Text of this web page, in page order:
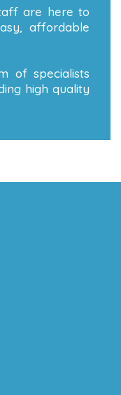
are here to
affordable
of specialists
high quality